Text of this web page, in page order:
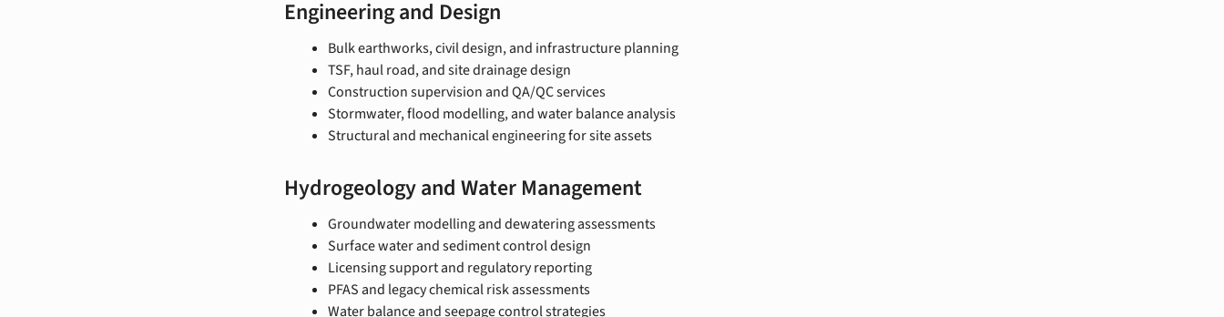
Engineering and Design
Bulk earthworks, civil design, and infrastructure planning
TSF, haul road, and site drainage design
Construction supervision and QA/QC services
Stormwater, flood modelling, and water balance analysis
Structural and mechanical engineering for site assets
Hydrogeology and Water Management
Groundwater modelling and dewatering assessments
Surface water and sediment control design
Licensing support and regulatory reporting
PFAS and legacy chemical risk assessments
Water balance and seepage control strategies